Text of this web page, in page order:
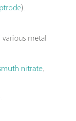
).
metal
nitrate,